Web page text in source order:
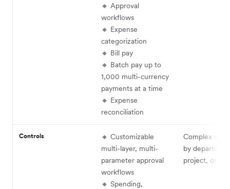
🔸 Approval
workflows
🔸 Expense
categorization
🔸 Bill pay
🔸 Batch pay up to
1,000 multi-currency
payments at a time
🔸 Expense
reconciliation
Controls
🔸 Customizable
multi-layer, multi-
parameter approval
workflows
🔸 Spending,
Complex
by
project, or